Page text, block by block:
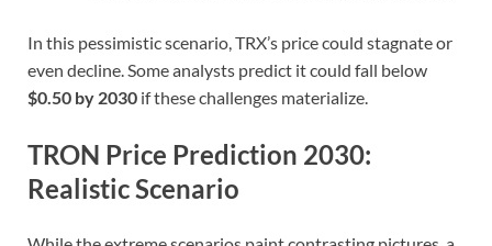
In this pessimistic scenario, TRX’s price could stagnate or
even decline. Some analysts predict it could fall below
$0.50 by 2030 if these challenges materialize.
TRON Price Prediction 2030:
Realistic Scenario